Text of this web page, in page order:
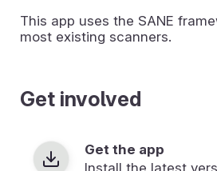
This app uses the SANE
most existing scanners.
Get involved
Get the app
Install the latest